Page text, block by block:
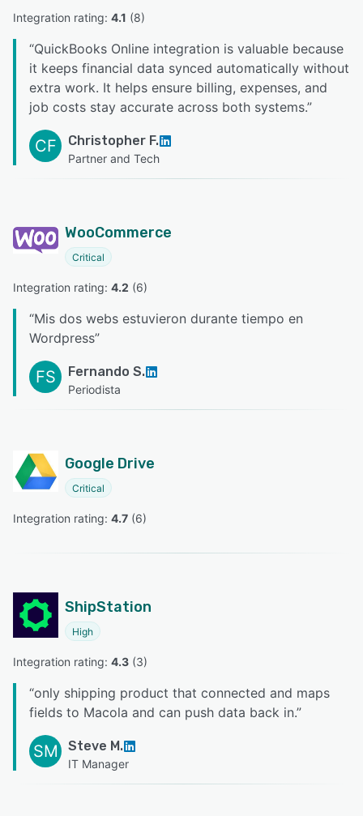
Integration rating: 4.1 (8)
“QuickBooks Online integration is valuable because
it keeps financial data synced automatically without
extra work. It helps ensure billing, expenses, and
job costs stay accurate across both systems.”
CF Christopher F.
Partner and Tech
WooCommerce
Critical
Integration rating: 4.2 (6)
“Mis dos webs estuvieron durante tiempo en
Wordpress”
FS Fernando S.
Periodista
Google Drive
Critical
Integration rating: 4.7 (6)
ShipStation
High
Integration rating: 4.3 (3)
“only shipping product that connected and maps
fields to Macola and can push data back in.”
SM Steve M.
IT Manager